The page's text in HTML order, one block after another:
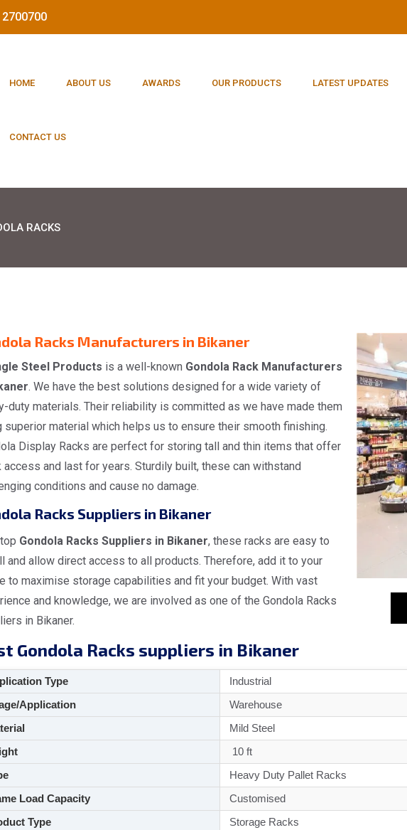
HOME ABOUT US AWARDS OUR PRODUCTS LATEST UPDATES
CONTACT US
RACKS
Racks Manufacturers in Bikaner
Steel Products is a well-known Gondola Rack Manufacturers
. We have the best solutions designed for a wide variety of
duty materials. Their reliability is committed as we have made them
superior material which helps us to ensure their smooth finishing.
Display Racks are perfect for storing tall and thin items that offer
access and last for years. Sturdily built, these can withstand
conditions and cause no damage.
Racks Suppliers in Bikaner
Gondola Racks Suppliers in Bikaner, these racks are easy to
and allow direct access to all products. Therefore, add it to your
to maximise storage capabilities and fit your budget. With vast
and knowledge, we are involved as one of the Gondola Racks
in Bikaner.
Gondola Racks suppliers in Bikaner
Type
Industrial
Application
Warehouse
Mild Steel
10 ft
Heavy Duty Pallet Racks
Load Capacity
Customised
Type
Storage Racks